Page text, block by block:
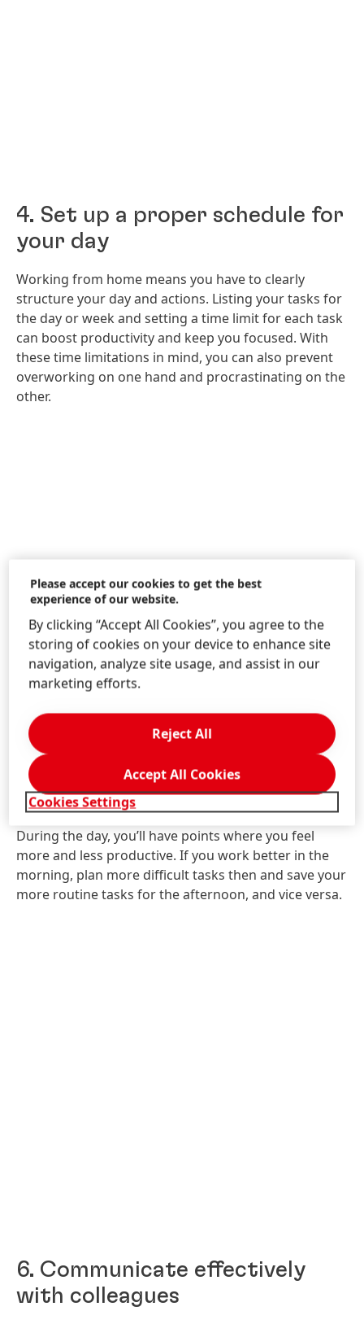
4. Set up a proper schedule for
your day
Working from home means you have to clearly
structure your day and actions. Listing your tasks for
the day or week and setting a time limit for each task
can boost productivity and keep you focused. With
these time limitations in mind, you can also prevent
overworking on one hand and procrastinating on the
other.
5. Plan your tasks to match
when you feel most productive
During the day, you’ll have points where you feel
more and less productive. If you work better in the
morning, plan more difficult tasks then and save your
more routine tasks for the afternoon, and vice versa.
6. Communicate effectively
with colleagues
Please accept our cookies to get the best
experience of our website.
By clicking “Accept All Cookies”, you agree to the
storing of cookies on your device to enhance site
navigation, analyze site usage, and assist in our
marketing efforts.
Cookies Settings
Reject All
Accept All Cookies